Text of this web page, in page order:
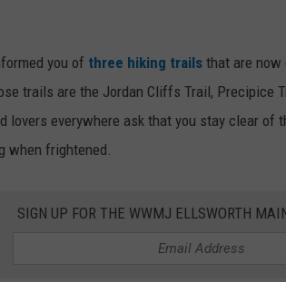
you of three hiking trails that are now
trails are the Jordan Cliffs Trail, Precipice
lovers everywhere ask that you stay clear of
when frightened.
SIGN UP FOR THE WWMJ ELLSWORTH